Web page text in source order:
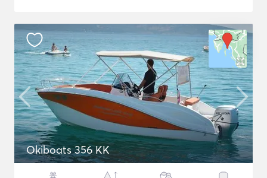
Okiboats 356 KK